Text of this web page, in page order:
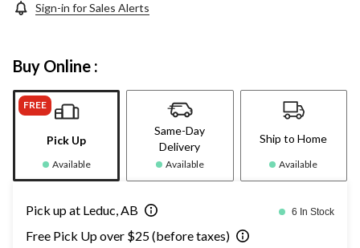
Sign-in for Sales Alerts
Buy Online :
FREE
Pick Up
Available
Same-Day
Delivery
Available
Ship to Home
Available
Pick up at Leduc, AB 6 In Stock
Free Pick Up over $25 (before taxes)